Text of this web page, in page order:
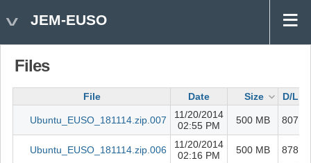
JEM-EUSO
Files
File Date Size D/L
Ubuntu_EUSO_181114.zip.007
11/20/2014
02:55 PM
500 MB 807
Ubuntu_EUSO_181114.zip.006
11/20/2014
02:16 PM
500 MB 878